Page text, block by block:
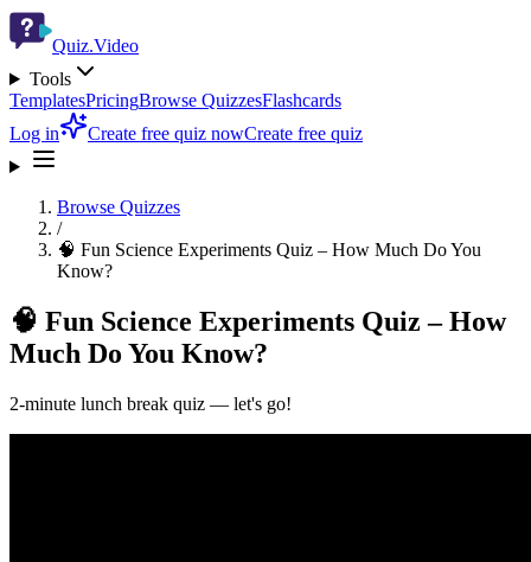
Quiz.Video
Tools
TemplatesPricingBrowse QuizzesFlashcards
Log in
Create free quiz nowCreate free quiz
Browse Quizzes
/
🧠 Fun Science Experiments Quiz – How Much Do You
Know?
🧠 Fun Science Experiments Quiz – How
Much Do You Know?
2-minute lunch break quiz — let's go!